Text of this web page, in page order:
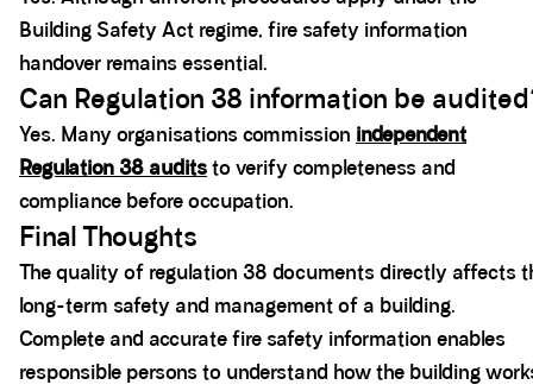
Building Safety Act regime, fire safety information
handover remains essential.
Can Regulation 38 information be
Yes. Many organisations commission independent
Regulation 38 auditsto verify completeness and
compliance before occupation.
Final Thoughts
The quality of regulation 38 documents directly affects
long-term safety and management of a building.
Complete and accurate fire safety information enables
responsible persons to understand how the building